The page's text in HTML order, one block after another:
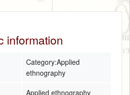
information
Category:Applied
ethnography
Applied ethnography